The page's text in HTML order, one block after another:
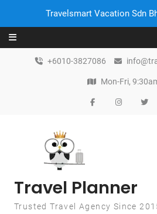
Travelsmart Vacation Sdn
Skip to content
+6010-3827086
Mon-Fri,
Travel Planner
Trusted Travel Agency Since